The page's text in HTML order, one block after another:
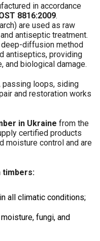
in accordance
8816:2009.
are used as raw
antiseptic treatment.
diffusion method
antiseptics, providing
and biological damage.
passing loops, siding
and restoration works
in Ukraine from the
certified products
moisture control and are
timbers:
all climatic conditions;
fungi, and